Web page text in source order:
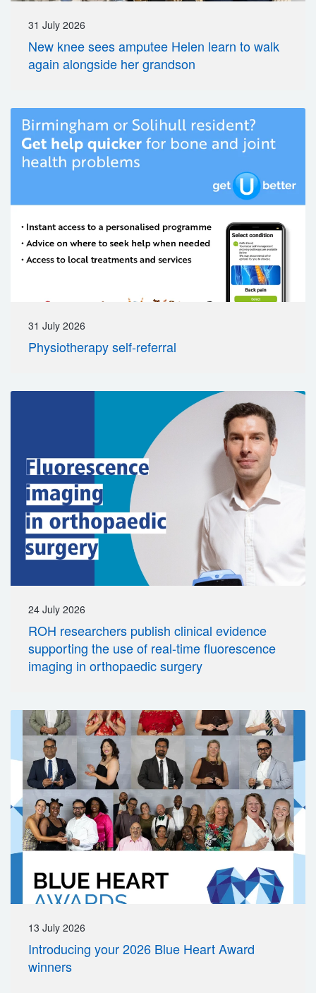
31 July 2026
New knee sees amputee Helen learn to walk
again alongside her grandson
31 July 2026
Physiotherapy self-referral
24 July 2026
ROH researchers publish clinical evidence
supporting the use of real-time fluorescence
imaging in orthopaedic surgery
13 July 2026
Introducing your 2026 Blue Heart Award
winners